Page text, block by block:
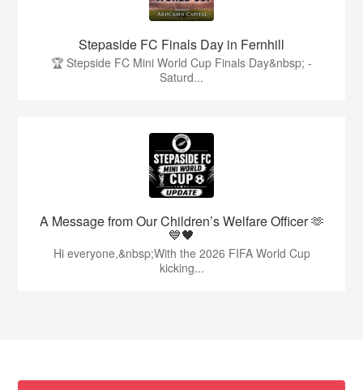
Stepaside FC Finals Day in Fernhill
🏆 Stepside FC Mini World Cup Finals Day&nbsp; -
Saturd...
A Message from Our Children’s Welfare Officer 🫶
💙🖤
Hi everyone,&nbsp;With the 2026 FIFA World Cup
kicking...